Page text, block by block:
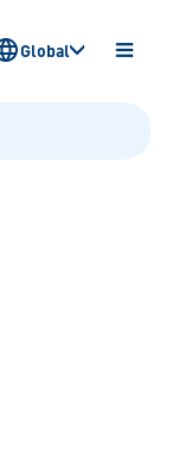
OPEN
Global